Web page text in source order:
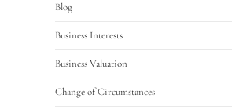
Blog
Business Interests
Business Valuation
Change of Circumstances